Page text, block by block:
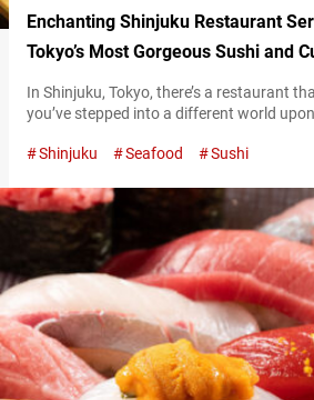
Enchanting Shinjuku Restaurant
Tokyo’s Most Gorgeous Sushi and
In Shinjuku, Tokyo, there’s a restaurant
you’ve stepped into a different world
hereafter as “Nanairo Temariuta”). Once
restaurant are massive spheres. Nanairo
Shinjuku Seafood Sushi